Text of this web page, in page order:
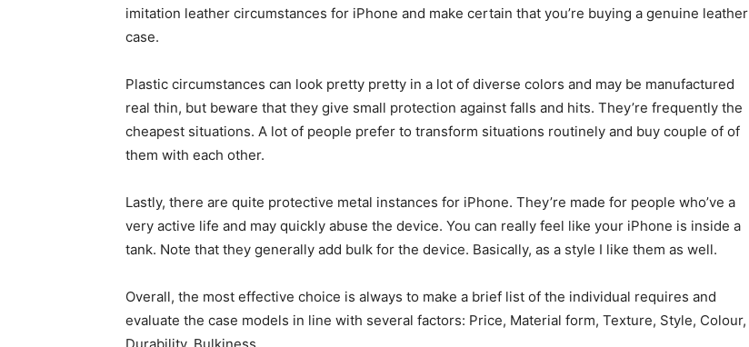
imitation leather circumstances for iPhone and make certain that you’re buying a genuine leather
case.
Plastic circumstances can look pretty pretty in a lot of diverse colors and may be manufactured
real thin, but beware that they give small protection against falls and hits. They’re frequently the
cheapest situations. A lot of people prefer to transform situations routinely and buy couple of of
them with each other.
Lastly, there are quite protective metal instances for iPhone. They’re made for people who’ve a
very active life and may quickly abuse the device. You can really feel like your iPhone is inside a
tank. Note that they generally add bulk for the device. Basically, as a style I like them as well.
Overall, the most effective choice is always to make a brief list of the individual requires and
evaluate the case models in line with several factors: Price, Material form, Texture, Style, Colour,